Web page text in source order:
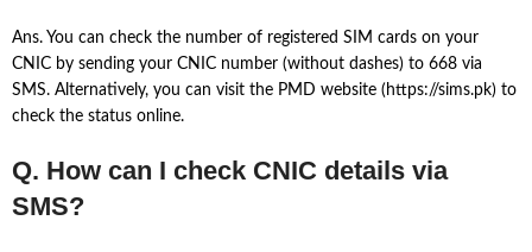
Ans. You can check the number of registered SIM cards on your
CNIC by sending your CNIC number (without dashes) to 668 via
SMS. Alternatively, you can visit the PMD website (https://sims.pk) to
check the status online.
Q. How can I check CNIC details via
SMS?